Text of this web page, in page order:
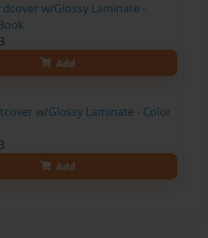
w/Glossy Laminate -
Add
w/Glossy Laminate - Color
Add